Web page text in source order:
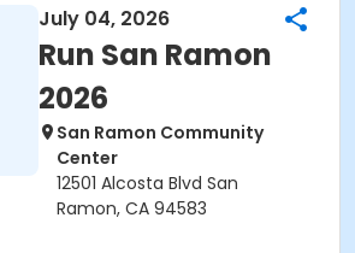
July 04, 2026
Run San Ramon
2026
San Ramon Community
Center
12501 Alcosta Blvd San
Ramon, CA 94583